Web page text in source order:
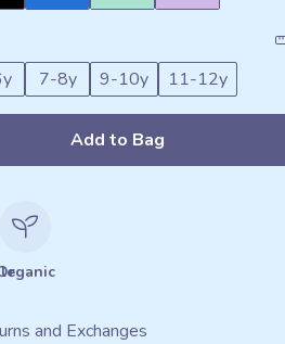
7-8y 9-10y 11-12y
Add to Bag
and Exchanges